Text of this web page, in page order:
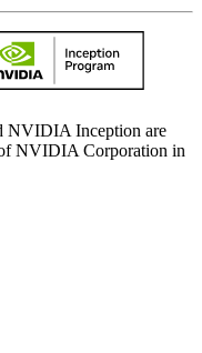
Inception are
of NVIDIA Corporation in